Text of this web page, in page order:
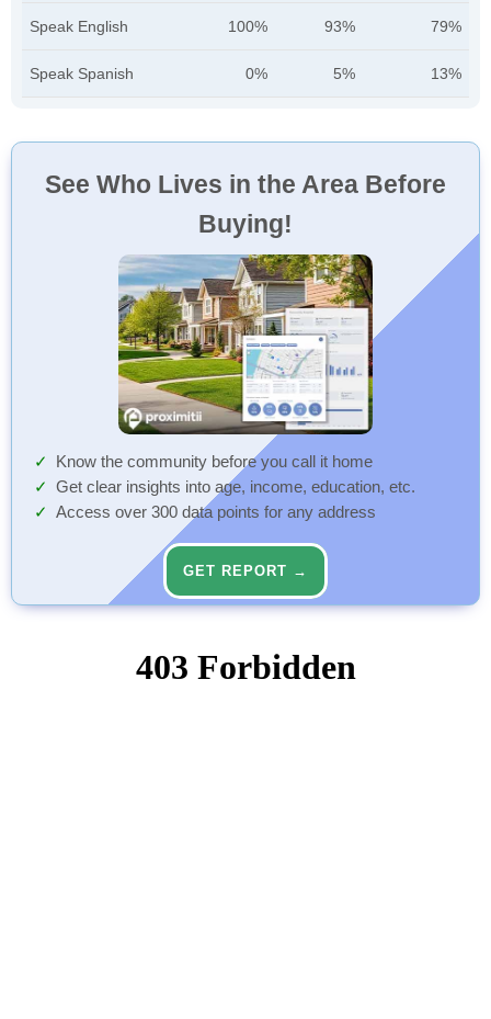
Speak English 100% 93% 79%
Speak Spanish 0% 5% 13%
See Who Lives in the Area Before
Buying!
Know the community before you call it home
Get clear insights into age, income, education, etc.
Access over 300 data points for any address
GET REPORT →